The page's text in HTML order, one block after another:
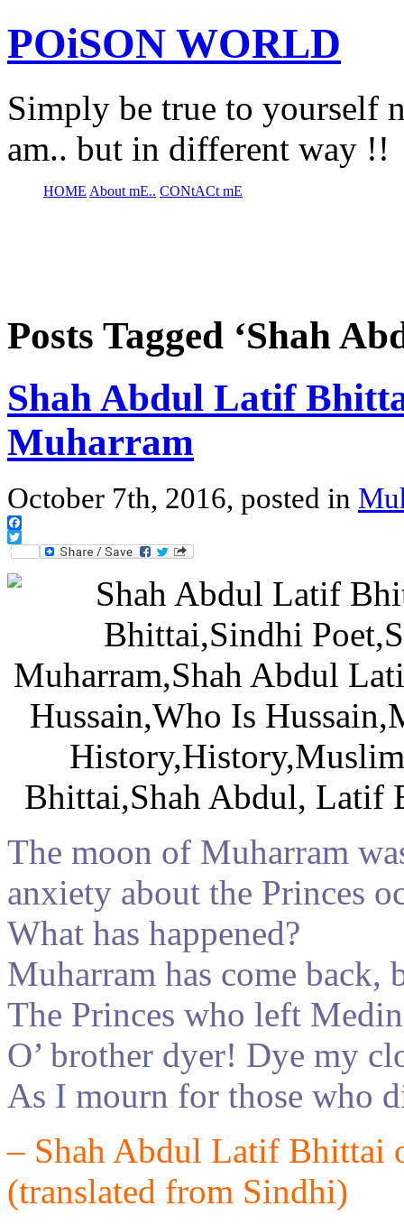
POiSON WORLD
Simply be true to yourself
am.. but in different way !!
HOME About mE.. CONtACt mE
Posts Tagged ‘Shah
Shah Abdul Latif
Muharram
October 7th, 2016, posted in
Facebook
Twitter
The moon of Muharram
anxiety about the Princes
What has happened?
Muharram has come back,
The Princes who left
O’ brother dyer! Dye my
As I mourn for those who
– Shah Abdul Latif Bhittai
(translated from Sindhi)